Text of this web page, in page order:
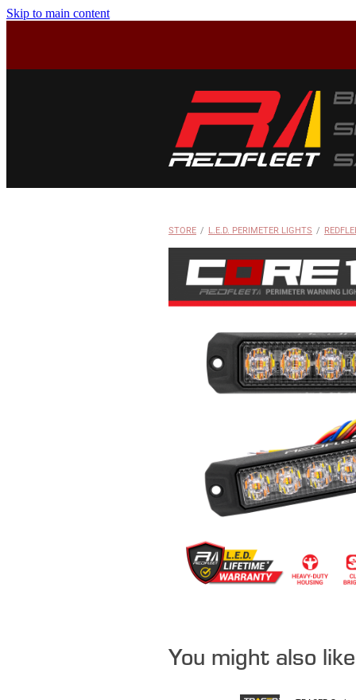
Skip to main content
STORE / L.E.D. PERIMETER LIGHTS /
You might also